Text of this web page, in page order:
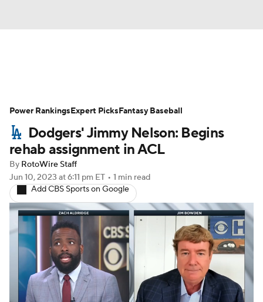
Depth Charts Two-Start Pitchers
Probable Pitchers Player News
Player Search
Dodgers' Jimmy Nelson: Begins
rehab assignment in ACL
By RotoWire Staff
Jun 10, 2023 at 6:11 pm ET • 1 min read
Add CBS Sports on Google
Power RankingsExpert PicksFantasy Baseball